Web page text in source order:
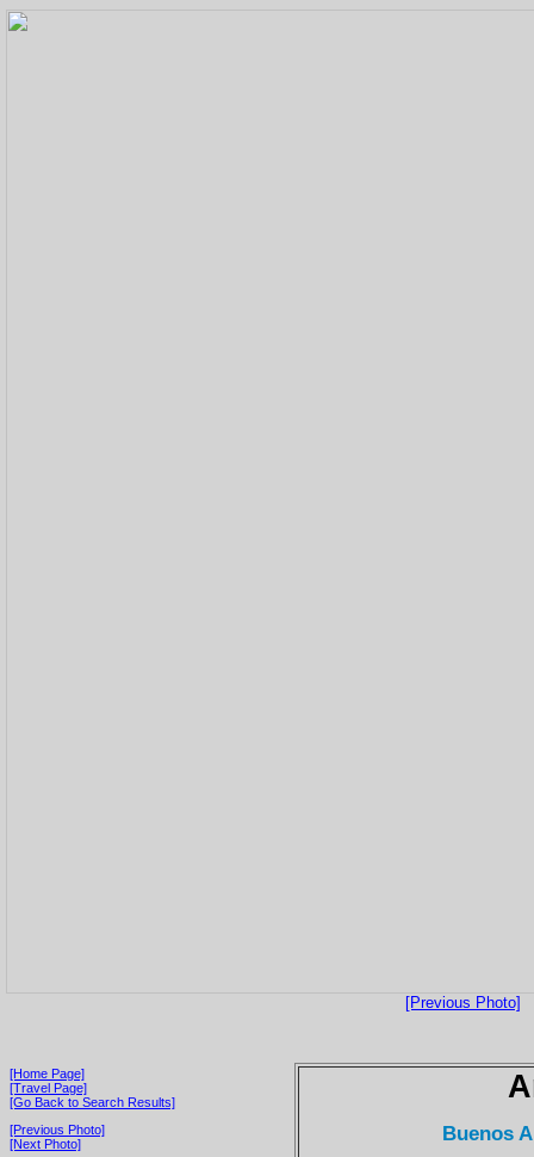
[Previous Photo]
[Home Page]
[Travel Page]
[Go Back to Search Results]
[Previous Photo]
[Next Photo]
Buenos